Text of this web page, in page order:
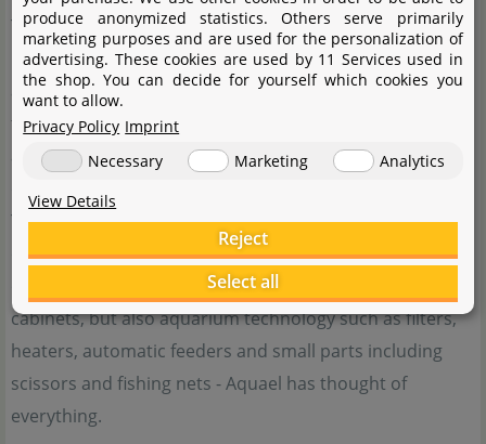
The aquarium company Aquael, based in Poland, is
known for its innovative and affordable aquarium
accessories. With a passion for ecological technologies,
the company's products aim to support the lives of
animals and inspire aquarists for a more natural
Their wide range of products therefore includes
everything for a successful underwater experience. Not
only small and large aquariums, with or without base
cabinets, but also aquarium technology such as filters,
heaters, automatic feeders and small parts including
scissors and fishing nets - Aquael has thought of
everything.
produce anonymized statistics. Others serve primarily
marketing purposes and are used for the personalization of
advertising. These cookies are used by 11 Services used in
the shop. You can decide for yourself which cookies you
want to allow.
Privacy Policy Imprint
Necessary
Marketing
Analytics
View Details
Reject
Select all